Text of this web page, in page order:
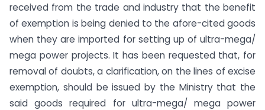
received from the trade and industry that the benefit
of exemption is being denied to the afore-cited goods
when they are imported for setting up of ultra-mega/
mega power projects. It has been requested that, for
removal of doubts, a clarification, on the lines of excise
exemption, should be issued by the Ministry that the
said goods required for ultra-mega/ mega power